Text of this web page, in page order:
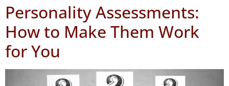
Personality Assessments:
How to Make Them Work
for You